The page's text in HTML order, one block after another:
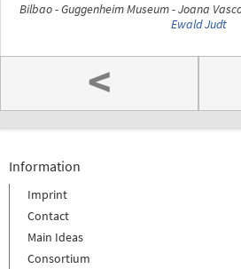
Bilbao - Guggenheim Museum - Joana
Ewald Judt
<
Information
Imprint
Contact
Main Ideas
Consortium